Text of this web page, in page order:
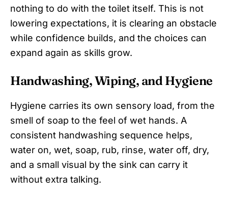
nothing to do with the toilet itself. This is not
lowering expectations, it is clearing an obstacle
while confidence builds, and the choices can
expand again as skills grow.
Handwashing, Wiping, and Hygiene
Hygiene carries its own sensory load, from the
smell of soap to the feel of wet hands. A
consistent handwashing sequence helps,
water on, wet, soap, rub, rinse, water off, dry,
and a small visual by the sink can carry it
without extra talking.